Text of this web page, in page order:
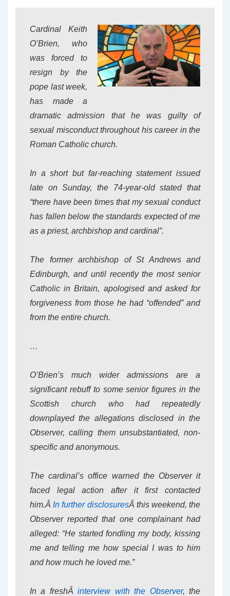
Cardinal Keith
O’Brien, who
was forced to
resign by the
pope last week,
has made a
dramatic admission that he was guilty of
sexual misconduct throughout his career in the
Roman Catholic church.
In a short but far-reaching statement issued
late on Sunday, the 74-year-old stated that
“there have been times that my sexual conduct
has fallen below the standards expected of me
as a priest, archbishop and cardinal”.
The former archbishop of St Andrews and
Edinburgh, and until recently the most senior
Catholic in Britain, apologised and asked for
forgiveness from those he had “offended” and
from the entire church.
…
O’Brien’s much wider admissions are a
significant rebuff to some senior figures in the
Scottish church who had repeatedly
downplayed the allegations disclosed in the
Observer, calling them unsubstantiated, non-
specific and anonymous.
The cardinal’s office warned the Observer it
faced legal action after it first contacted
him.Â In further disclosuresÂ this weekend, the
Observer reported that one complainant had
alleged: “He started fondling my body, kissing
me and telling me how special I was to him
and how much he loved me.”
In a freshÂinterview with the Observer, the